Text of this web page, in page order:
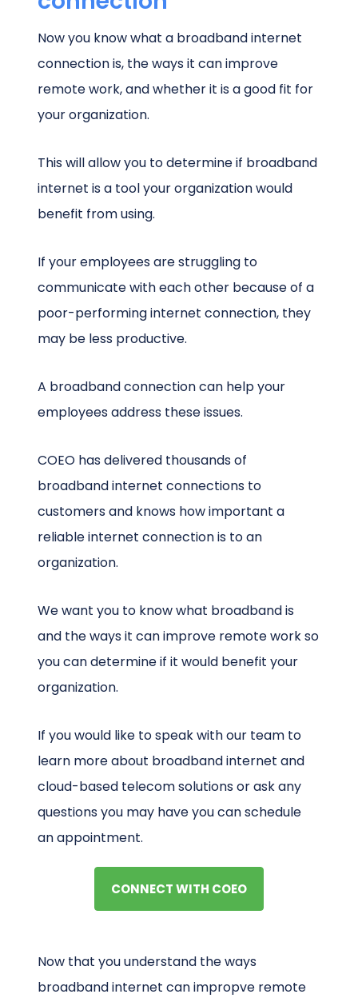
Now you know what a broadband internet
connection is, the ways it can improve
remote work, and whether it is a good fit for
your organization.
This will allow you to determine if broadband
internet is a tool your organization would
benefit from using.
If your employees are struggling to
communicate with each other because of a
poor-performing internet connection, they
may be less productive.
A broadband connection can help your
employees address these issues.
COEO has delivered thousands of
broadband internet connections to
customers and knows how important a
reliable internet connection is to an
organization.
We want you to know what broadband is
and the ways it can improve remote work so
you can determine if it would benefit your
organization.
If you would like to speak with our team to
learn more about broadband internet and
cloud-based telecom solutions or ask any
questions you may have you can schedule
an appointment.
CONNECT WITH COEO
Now that you understand the ways
broadband internet can impropve remote